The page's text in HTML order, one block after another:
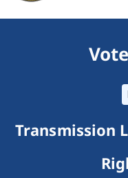
Transmission